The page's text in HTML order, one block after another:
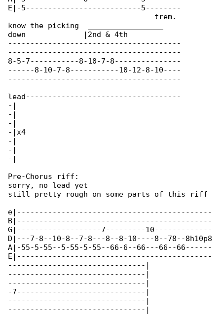
E|-5--------------------------5--------
                                 trem.
know the picking  _________________
down             |2nd & 4th
---------------------------------------
---------------------------------------
8-5-7-----------8-10-7-8---------------
------8-10-7-8-----------10-12-8-10----
---------------------------------------
---------------------------------------
lead-----------------------------------
-|
-|
-|
-|x4
-|
-|
-|
Pre-Chorus riff:
sorry, no lead yet
still pretty rough on some parts of this riff
e|--------------------------------------------
B|--------------------------------------------
G|-------------------7---------10-------------
D|---7-8--10-8--7-8---8--8-10----8--78--8h10p8
A|-55-5-55--5-55-5-55--66-6--66---66--66------
E|--------------------------------------------
-------------------------------|
-------------------------------|
-------------------------------|
-7-----------------------------|
-------------------------------|
-------------------------------|